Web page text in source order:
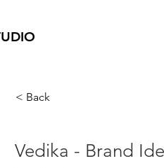
UDIO
< Back
Vedika - Brand